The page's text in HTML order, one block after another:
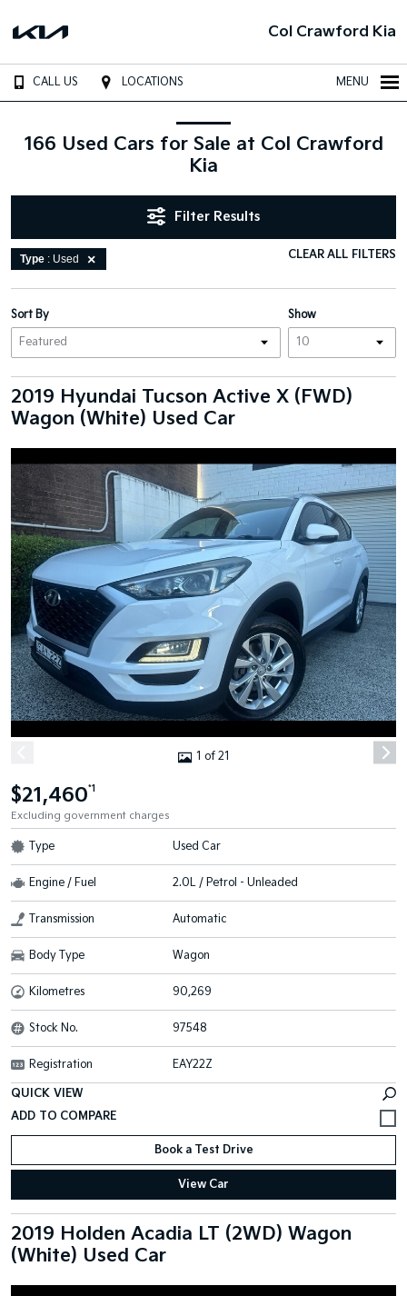
Col Crawford Kia
CALL US LOCATIONS MENU
166 Used Cars for Sale at Col Crawford
Kia
Filter Results
Type : Used CLEAR ALL FILTERS
Show
Sort By
2019 Hyundai Tucson Active X (FWD)
Wagon (White) Used Car
1 of 21
$21,460*1
Excluding government charges
Type Used Car
Engine / Fuel 2.0L / Petrol - Unleaded
Transmission Automatic
Body Type Wagon
Kilometres 90,269
Stock No. 97548
Registration EAY22Z
QUICK VIEW
Book a Test Drive
View Car
2019 Holden Acadia LT (2WD) Wagon
(White) Used Car